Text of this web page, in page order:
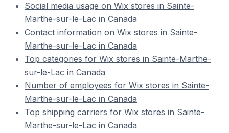
Social media usage on Wix stores in Sainte-
Marthe-sur-le-Lac in Canada
Contact information on Wix stores in Sainte-
Marthe-sur-le-Lac in Canada
Top categories for Wix stores in Sainte-Marthe-
sur-le-Lac in Canada
Number of employees for Wix stores in Sainte-
Marthe-sur-le-Lac in Canada
Top shipping carriers for Wix stores in Sainte-
Marthe-sur-le-Lac in Canada